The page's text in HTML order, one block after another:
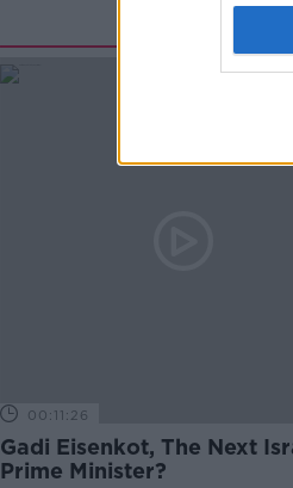
00:11:26
Gadi Eisenkot, The Next
Prime Minister?